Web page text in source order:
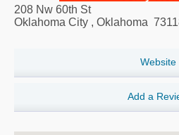
208 Nw 60th St
Oklahoma City , Oklahoma
Website
Add a